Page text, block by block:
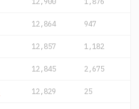
12,864 947
12,857 1,182
12,845 2,675
12,829 25